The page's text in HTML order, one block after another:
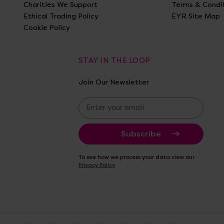
Charities We Support
Ethical Trading Policy
Cookie Policy
Terms &
EYR Site Map
STAY IN THE LOOP
Join Our Newsletter
E
m
a
i
A
d
To see how we process your data view our
Privacy Policy